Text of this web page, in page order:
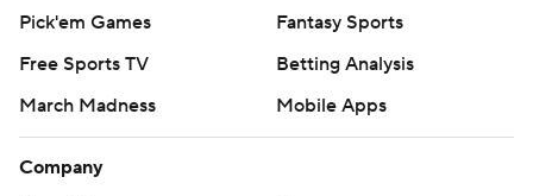
Pick'em Games
Fantasy Sports
Free Sports TV
Betting Analysis
March Madness
Mobile Apps
Company